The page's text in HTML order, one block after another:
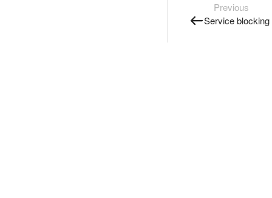
Previous
Service